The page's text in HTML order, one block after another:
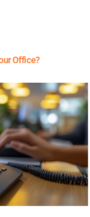
Office?